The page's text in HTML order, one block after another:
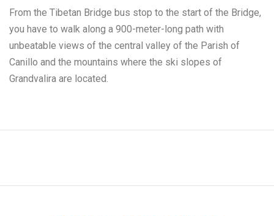
From the Tibetan Bridge bus stop to the start of the Bridge,
you have to walk along a 900-meter-long path with
unbeatable views of the central valley of the Parish of
Canillo and the mountains where the ski slopes of
Grandvalira are located.